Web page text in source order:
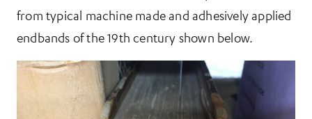
from typical machine made and adhesively applied
endbands of the 19th century shown below.